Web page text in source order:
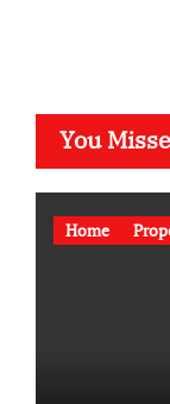
You
Home